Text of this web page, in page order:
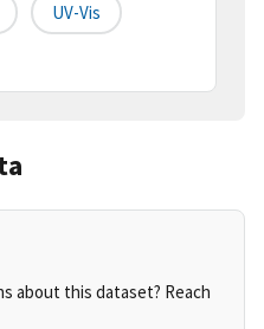
UV-Vis
about this dataset? Reach